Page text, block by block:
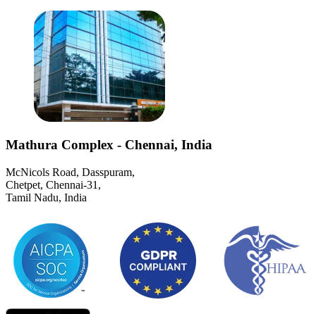
Mathura Complex - Chennai, India
McNicols Road, Dasspuram,
Chetpet, Chennai-31,
Tamil Nadu, India